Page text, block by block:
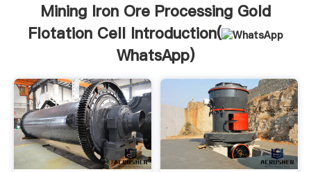
of customers.
Mining Iron Ore Processing Gold
Flotation Cell Introduction(
WhatsApp)